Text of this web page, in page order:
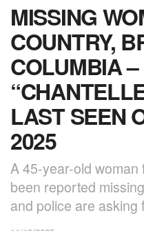
MISSING
COUNTRY,
COLUMBIA
LAST SEEN
2025
A 45-year-old
been reported
and police are asking